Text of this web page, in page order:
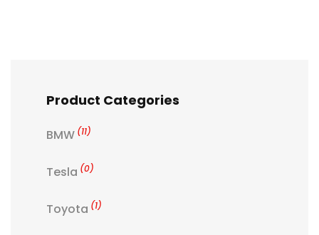
Product Categories
BMW (11)
Tesla (0)
Toyota (1)